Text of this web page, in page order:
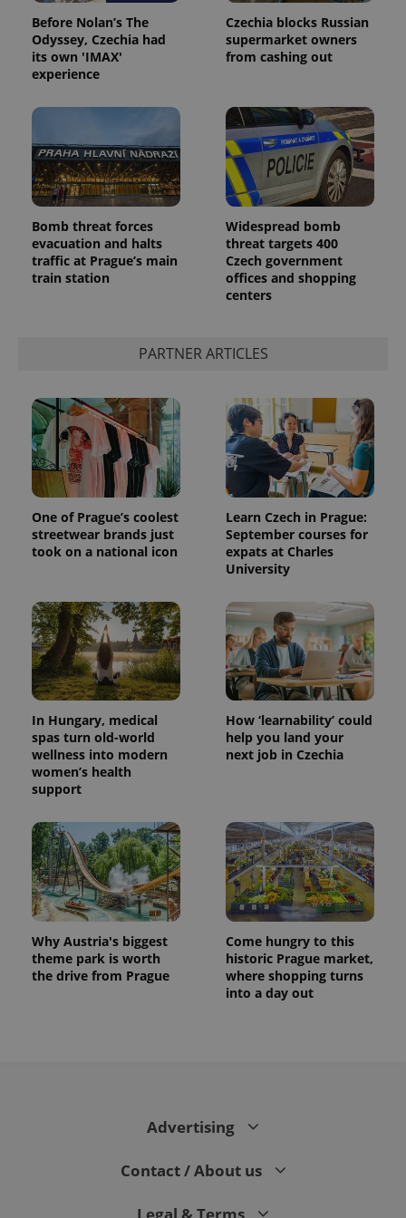
Before Nolan’s The
Odyssey, Czechia had
its own 'IMAX'
experience
Czechia blocks Russian
supermarket owners
from cashing out
Bomb threat forces
evacuation and halts
traffic at Prague’s main
train station
Widespread bomb
threat targets 400
Czech government
offices and shopping
centers
PARTNER ARTICLES
One of Prague’s coolest
streetwear brands just
took on a national icon
Learn Czech in Prague:
September courses for
expats at Charles
University
In Hungary, medical
spas turn old-world
wellness into modern
women’s health
support
How ‘learnability’ could
help you land your
next job in Czechia
Why Austria's biggest
theme park is worth
the drive from Prague
Come hungry to this
historic Prague market,
where shopping turns
into a day out
Advertising
Contact / About us
Legal & Terms
ex_polls .expats.cz
add_logo_profile_modal_displayed .expats.cz
^qs_[0-9]+$ .expats.cz
^eps_[0-9]+$
Google